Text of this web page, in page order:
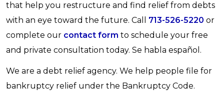
that help you restructure and find relief from debts
with an eye toward the future. Call 713-526-5220 or
complete our contact form to schedule your free
and private consultation today. Se habla español.
We are a debt relief agency. We help people file for
bankruptcy relief under the Bankruptcy Code.